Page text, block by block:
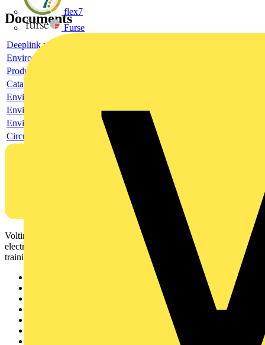
flex7
Furse
Documents
Deeplink product page
Environmental compliance declaration
Product data sheet
Catalogue
Environmental compliance declaration
Environmental compliance declaration
Environmental disclosure
Circularity Profile
Voltimum is a digital platform and community that provides
electrical professionals with industry news, product information,
training, and tools for the electrical sector.